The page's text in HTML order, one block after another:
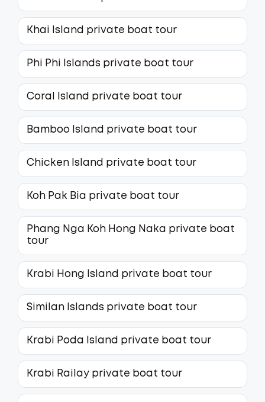
Khai Island private boat tour
Phi Phi Islands private boat tour
Coral Island private boat tour
Bamboo Island private boat tour
Chicken Island private boat tour
Koh Pak Bia private boat tour
Phang Nga Koh Hong Naka private boat
tour
Krabi Hong Island private boat tour
Similan Islands private boat tour
Krabi Poda Island private boat tour
Krabi Railay private boat tour